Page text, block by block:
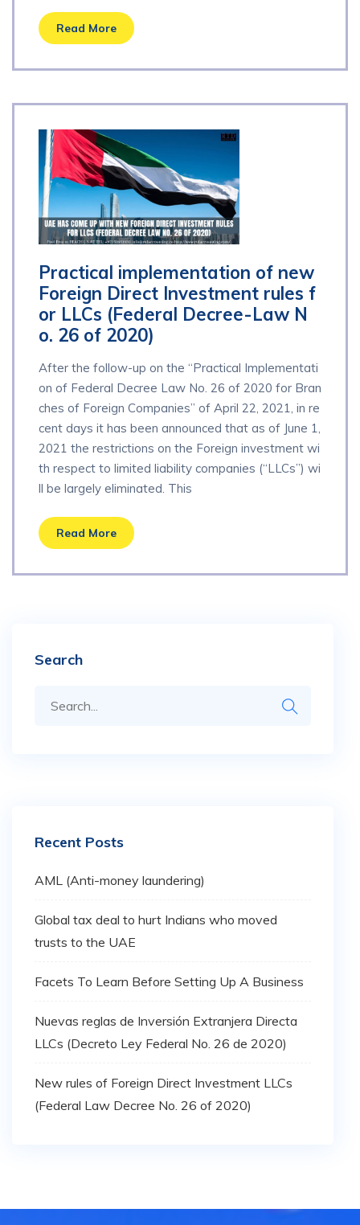
Read More
Practical implementation of new
Foreign Direct Investment rules f
or LLCs (Federal Decree-Law N
o. 26 of 2020)
After the follow-up on the “Practical Implementati
on of Federal Decree Law No. 26 of 2020 for Bran
ches of Foreign Companies” of April 22, 2021, in re
cent days it has been announced that as of June 1,
2021 the restrictions on the Foreign investment wi
th respect to limited liability companies (“LLCs”) wi
ll be largely eliminated. This
Read More
Search
Recent Posts
AML (Anti-money laundering)
Global tax deal to hurt Indians who moved
trusts to the UAE
Facets To Learn Before Setting Up A Business
Nuevas reglas de Inversión Extranjera Directa
LLCs (Decreto Ley Federal No. 26 de 2020)
New rules of Foreign Direct Investment LLCs
(Federal Law Decree No. 26 of 2020)